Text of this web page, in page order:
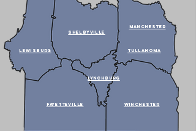
WINCHESTER
MANCHESTER
TULLAHOMA
SHELBYVILLE
LYNCHBURG
fAYETTEVILLE
LEWISBURG